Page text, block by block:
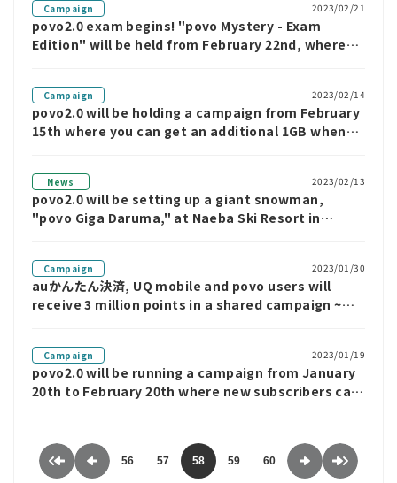
Campaign 2023/02/21
povo2.0 exam begins! "povo Mystery - Exam
Edition" will be held from February 22nd, where
Campaign 2023/02/14
povo2.0 will be holding a campaign from February
15th where you can get an additional 1GB when
News 2023/02/13
povo2.0 will be setting up a giant snowman,
"povo Giga Daruma," at Naeba Ski Resort in
7 days.
Campaign 2023/01/30
auかんたん決済, UQ mobile and povo users will
receive 3 million points in a shared campaign ~
Campaign 2023/01/19
povo2.0 will be running a campaign from January
20th to February 20th where new subscribers can
56 57 58 59 60